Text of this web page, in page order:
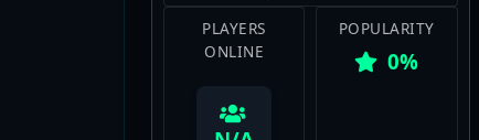
PLAYERS
ONLINE
POPULARITY
0%